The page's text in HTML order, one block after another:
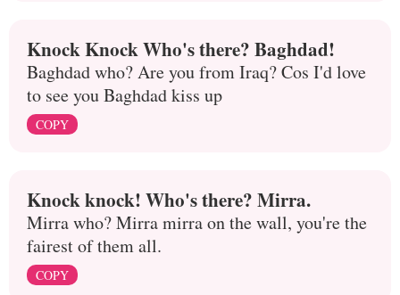
Knock Knock Who's there? Baghdad!
Baghdad who? Are you from Iraq? Cos I'd love
to see you Baghdad kiss up
COPY
Knock knock! Who's there? Mirra.
Mirra who? Mirra mirra on the wall, you're the
fairest of them all.
COPY